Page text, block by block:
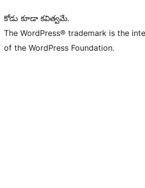
కోడు కూడా కవిత్వమే.
The WordPress® trademark is the
of the WordPress Foundation.